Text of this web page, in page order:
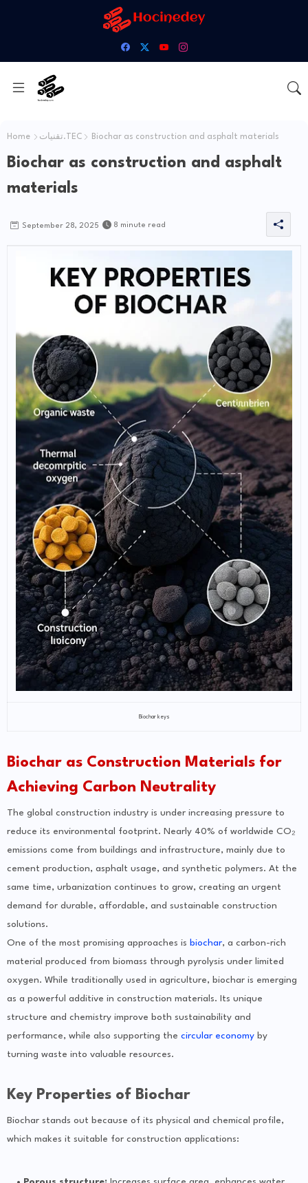
Home تقنيات.TEC Biochar as construction and asphalt materials
Biochar as construction and asphalt
materials
September 28, 2025 8 minute read
Biochar keys
Biochar as Construction Materials for
Achieving Carbon Neutrality
The global construction industry is under increasing pressure to
reduce its environmental footprint. Nearly 40% of worldwide CO₂
emissions come from buildings and infrastructure, mainly due to
cement production, asphalt usage, and synthetic polymers. At the
same time, urbanization continues to grow, creating an urgent
demand for durable, affordable, and sustainable construction
solutions.
One of the most promising approaches is biochar, a carbon-rich
material produced from biomass through pyrolysis under limited
oxygen. While traditionally used in agriculture, biochar is emerging
as a powerful additive in construction materials. Its unique
structure and chemistry improve both sustainability and
performance, while also supporting the circular economy by
turning waste into valuable resources.
Key Properties of Biochar
Biochar stands out because of its physical and chemical profile,
which makes it suitable for construction applications: